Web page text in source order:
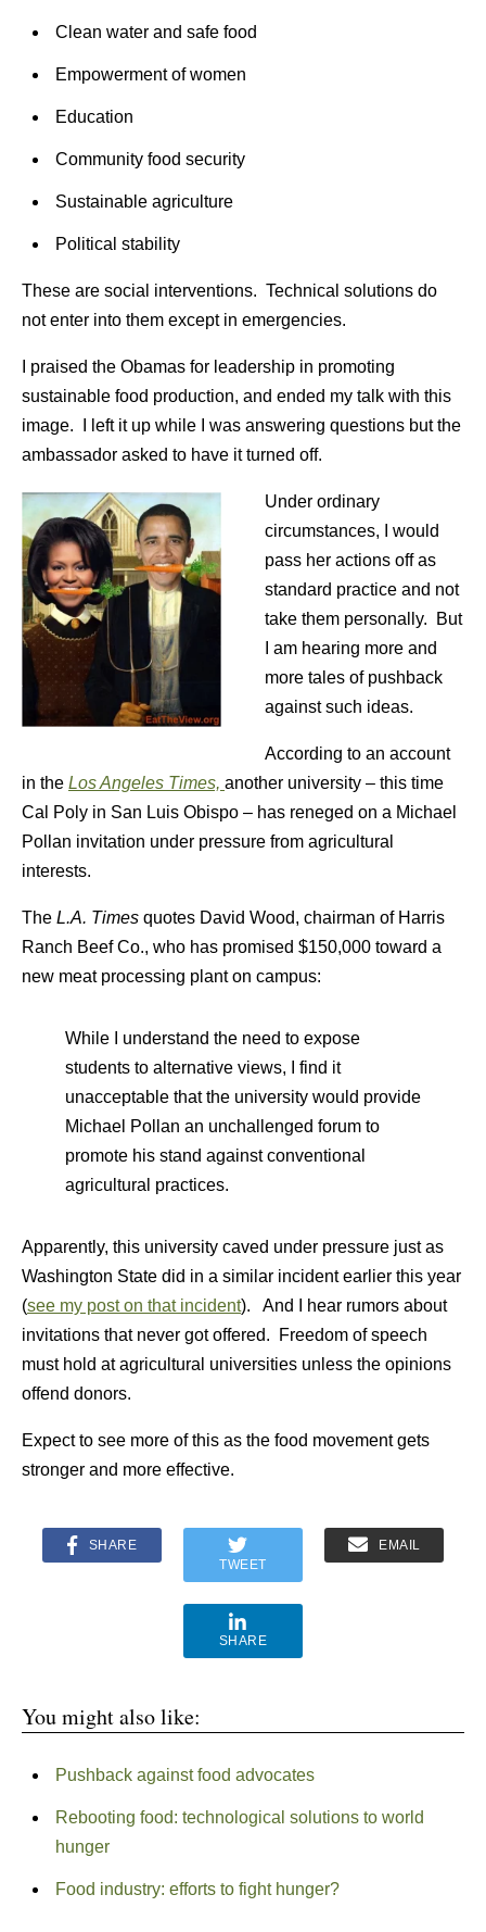
Clean water and safe food
Empowerment of women
Education
Community food security
Sustainable agriculture
Political stability
These are social interventions. Technical solutions do
not enter into them except in emergencies.
I praised the Obamas for leadership in promoting
sustainable food production, and ended my talk with this
image. I left it up while I was answering questions but the
ambassador asked to have it turned off.
Under ordinary
circumstances, I would
pass her actions off as
standard practice and not
take them personally. But
I am hearing more and
more tales of pushback
against such ideas.
According to an account
in the Los Angeles Times, another university – this time
Cal Poly in San Luis Obispo – has reneged on a Michael
Pollan invitation under pressure from agricultural
interests.
The L.A. Times quotes David Wood, chairman of Harris
Ranch Beef Co., who has promised $150,000 toward a
new meat processing plant on campus:
While I understand the need to expose
students to alternative views, I find it
unacceptable that the university would provide
Michael Pollan an unchallenged forum to
promote his stand against conventional
agricultural practices.
Apparently, this university caved under pressure just as
Washington State did in a similar incident earlier this year
(see my post on that incident). And I hear rumors about
invitations that never got offered. Freedom of speech
must hold at agricultural universities unless the opinions
offend donors.
Expect to see more of this as the food movement gets
stronger and more effective.
SHARE
TWEET
EMAIL
SHARE
You might also like:
Pushback against food advocates
Rebooting food: technological solutions to world
hunger
Food industry: efforts to fight hunger?